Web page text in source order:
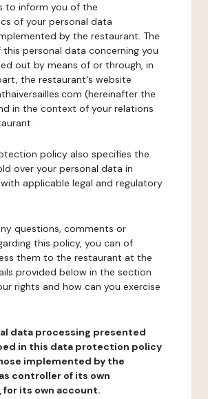
to inform you of the
of your personal data
by the restaurant. The
personal data concerning you
out by means of or through, in
the restaurant's website
(hereinafter the
in the context of your relations
policy also specifies the
over your personal data in
applicable legal and regulatory
questions, comments or
this policy, you can of
them to the restaurant at the
provided below in the section
rights and how can you exercise
data processing presented
in this data protection policy
implemented by the
controller of its own
for its own account.